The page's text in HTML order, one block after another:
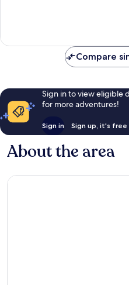
Compare
Sign in to view eligible
for more adventures!
Sign in Sign up, it's free
About the area